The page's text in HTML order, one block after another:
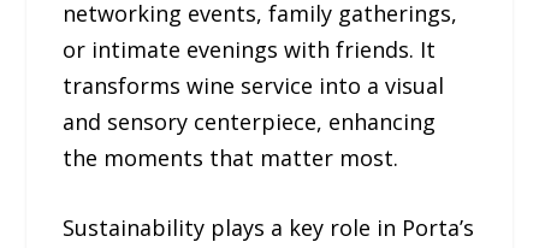
networking events, family gatherings,
or intimate evenings with friends. It
transforms wine service into a visual
and sensory centerpiece, enhancing
the moments that matter most.
Sustainability plays a key role in Porta’s